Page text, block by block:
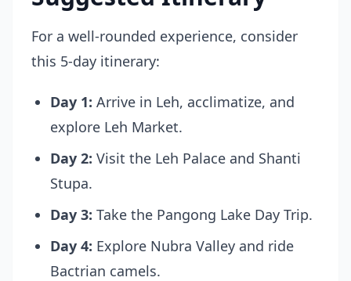
For a well-rounded experience, consider
this 5-day itinerary:
Day 1: Arrive in Leh, acclimatize, and
explore Leh Market.
Day 2: Visit the Leh Palace and Shanti
Stupa.
Day 3: Take the Pangong Lake Day Trip.
Day 4: Explore Nubra Valley and ride
Bactrian camels.